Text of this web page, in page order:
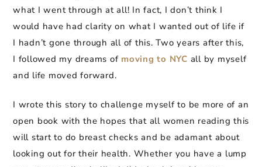
what I went through at all! In fact, I don’t think I
would have had clarity on what I wanted out of life if
I hadn’t gone through all of this. Two years after this,
I followed my dreams of moving to NYC all by myself
and life moved forward.
I wrote this story to challenge myself to be more of an
open book with the hopes that all women reading this
will start to do breast checks and be adamant about
looking out for their health. Whether you have a lump